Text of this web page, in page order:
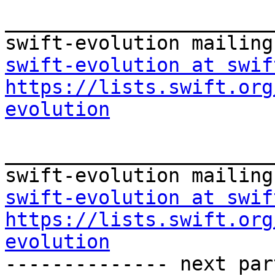
swift-evolution at
https://
evolution
swift-evolution at
https://
evolution
-------------- next